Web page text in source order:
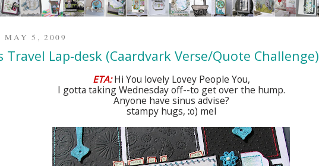
MAY 5, 2009
Travel Lap-desk (Caardvark Verse/Quote Challenge)
ETA: Hi You lovely Lovey People You,
I gotta taking Wednesday off--to get over the hump.
Anyone have sinus advise?
stampy hugs, :o) mel